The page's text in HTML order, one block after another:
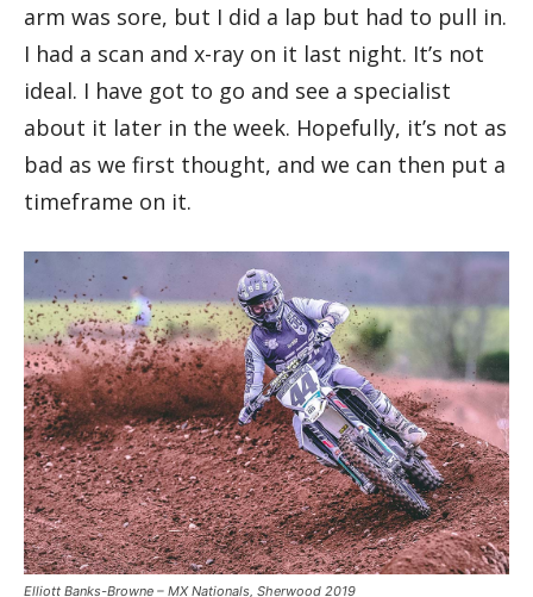
arm was sore, but I did a lap but had to pull in.
I had a scan and x-ray on it last night. It’s not
ideal. I have got to go and see a specialist
about it later in the week. Hopefully, it’s not as
bad as we first thought, and we can then put a
timeframe on it.
Elliott Banks-Browne – MX Nationals, Sherwood 2019